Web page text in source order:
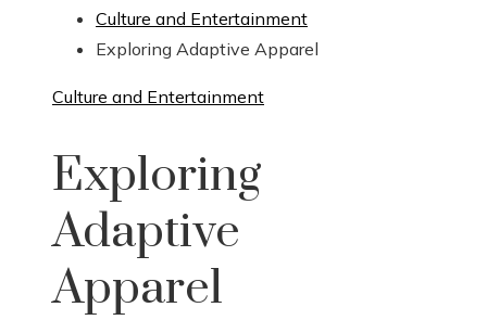
Culture and Entertainment
Exploring Adaptive Apparel
Culture and Entertainment
Exploring
Adaptive
Apparel